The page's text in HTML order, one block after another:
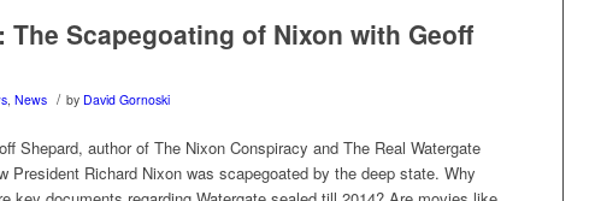
The Scapegoating of Nixon with Geoff
, News / by David Gornoski
Shepard, author of The Nixon Conspiracy and The Real Watergate
President Richard Nixon was scapegoated by the deep state. Why